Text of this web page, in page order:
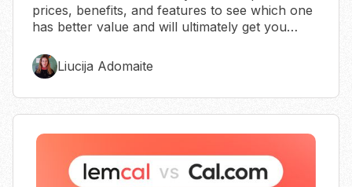
prices, benefits, and features to see which one
has better value and will ultimately get you
Liucija Adomaite